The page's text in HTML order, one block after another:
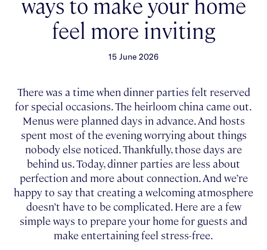
feel more inviting
15 June 2026
There was a time when dinner parties felt reserved
for special occasions. The heirloom china came out.
Menus were planned days in advance. And hosts
spent most of the evening worrying about things
nobody else noticed. Thankfully, those days are
behind us. Today, dinner parties are less about
perfection and more about connection. And we’re
happy to say that creating a welcoming atmosphere
doesn’t have to be complicated. Here are a few
simple ways to prepare your home for guests and
make entertaining feel stress-free.